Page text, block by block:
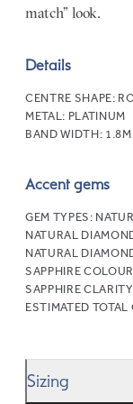
match” look.
Details
CENTRE SHAPE:
METAL: PLATINUM
BAND WIDTH:
Accent gems
GEM TYPES:
NATURAL
NATURAL
SAPPHIRE
SAPPHIRE
ESTIMATED TOTAL
Sizing